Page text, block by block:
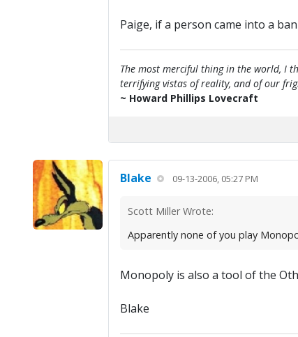
Paige, if a person came into a
The most merciful thing in the world, I
terrifying vistas of reality, and of our
~ Howard Phillips Lovecraft
Blake 09-13-2006, 05:27 PM
Scott Miller Wrote:
Apparently none of you play
Monopoly is also a tool of the
Blake